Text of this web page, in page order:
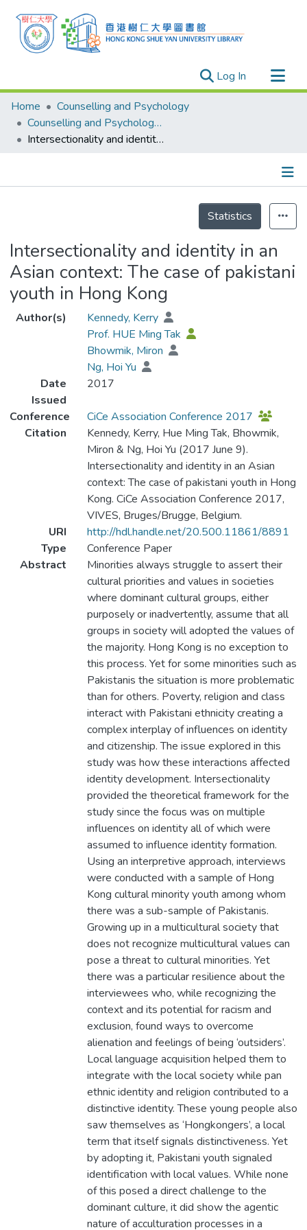
Log In (current)
Research Outputs
Researchers
Organizations
Events
Home
Counselling and Psychology
Counselling and Psychology - Publication
Intersectionality and identity in an Asian context: The case of pakistani youth in Hong Kong
Statistics
Intersectionality and identity in an
Asian context: The case of pakistani
youth in Hong Kong
Author(s)
Kennedy, Kerry
Prof. HUE Ming Tak
Bhowmik, Miron
Ng, Hoi Yu
Date
Issued
2017
Conference
CiCe Association Conference 2017
Citation
Kennedy, Kerry, Hue Ming Tak, Bhowmik,
Miron & Ng, Hoi Yu (2017 June 9).
Intersectionality and identity in an Asian
context: The case of pakistani youth in Hong
Kong. CiCe Association Conference 2017,
VIVES, Bruges/Brugge, Belgium.
URI
http://hdl.handle.net/20.500.11861/8891
Type
Conference Paper
Abstract
Minorities always struggle to assert their
cultural priorities and values in societies
where dominant cultural groups, either
purposely or inadvertently, assume that all
groups in society will adopted the values of
the majority. Hong Kong is no exception to
this process. Yet for some minorities such as
Pakistanis the situation is more problematic
than for others. Poverty, religion and class
interact with Pakistani ethnicity creating a
complex interplay of influences on identity
and citizenship. The issue explored in this
study was how these interactions affected
identity development. Intersectionality
provided the theoretical framework for the
study since the focus was on multiple
influences on identity all of which were
assumed to influence identity formation.
Using an interpretive approach, interviews
were conducted with a sample of Hong
Kong cultural minority youth among whom
there was a sub-sample of Pakistanis.
Growing up in a multicultural society that
does not recognize multicultural values can
pose a threat to cultural minorities. Yet
there was a particular resilience about the
interviewees who, while recognizing the
context and its potential for racism and
exclusion, found ways to overcome
alienation and feelings of being ‘outsiders’.
Local language acquisition helped them to
integrate with the local society while pan
ethnic identity and religion contributed to a
distinctive identity. These young people also
saw themselves as ‘Hongkongers’, a local
term that itself signals distinctiveness. Yet
by adopting it, Pakistani youth signaled
identification with local values. While none
of this posed a direct challenge to the
dominant culture, it did show the agentic
nature of acculturation processes in a